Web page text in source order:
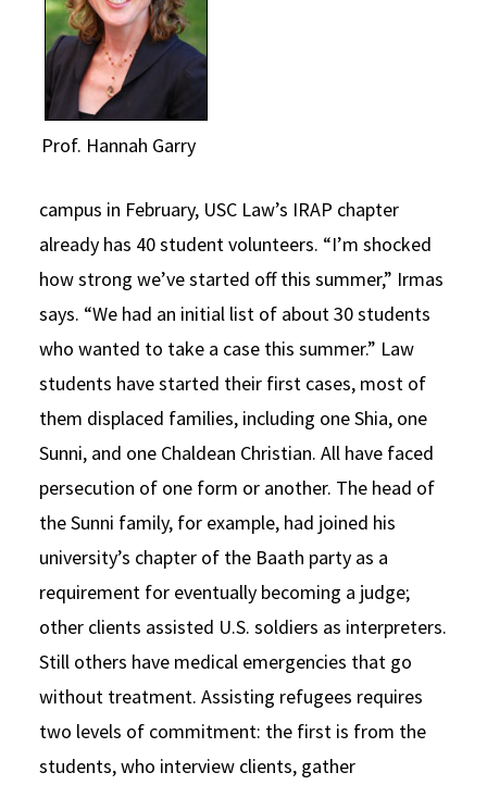
Prof. Hannah Garry
campus in February, USC Law’s IRAP chapter
already has 40 student volunteers. “I’m shocked
how strong we’ve started off this summer,” Irmas
says. “We had an initial list of about 30 students
who wanted to take a case this summer.” Law
students have started their first cases, most of
them displaced families, including one Shia, one
Sunni, and one Chaldean Christian. All have faced
persecution of one form or another. The head of
the Sunni family, for example, had joined his
university’s chapter of the Baath party as a
requirement for eventually becoming a judge;
other clients assisted U.S. soldiers as interpreters.
Still others have medical emergencies that go
without treatment. Assisting refugees requires
two levels of commitment: the first is from the
students, who interview clients, gather